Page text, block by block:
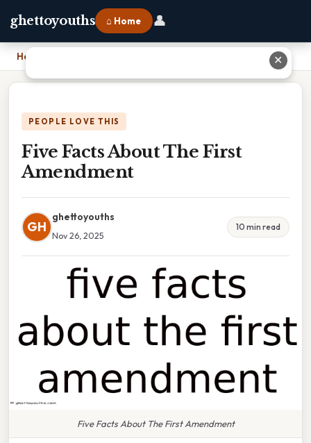
ghettoyouths ⌂ Home 👤
Home
PEOPLE LOVE THIS
Five Facts About The First
Amendment
GH
ghettoyouths
Nov 26, 2025
10 min read
Five Facts About The First Amendment
✕